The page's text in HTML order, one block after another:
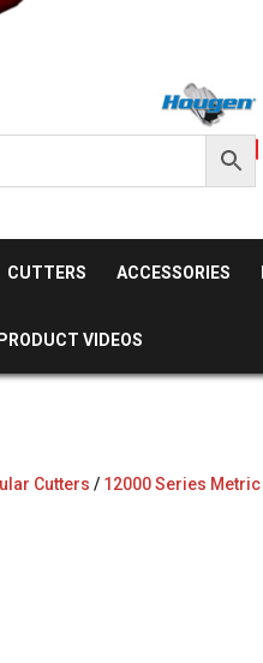
CUTTERS ACCESSORIES
PRODUCT VIDEOS
Cutters / 12000 Series Metric